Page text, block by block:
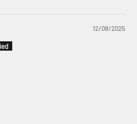
12/08/2025